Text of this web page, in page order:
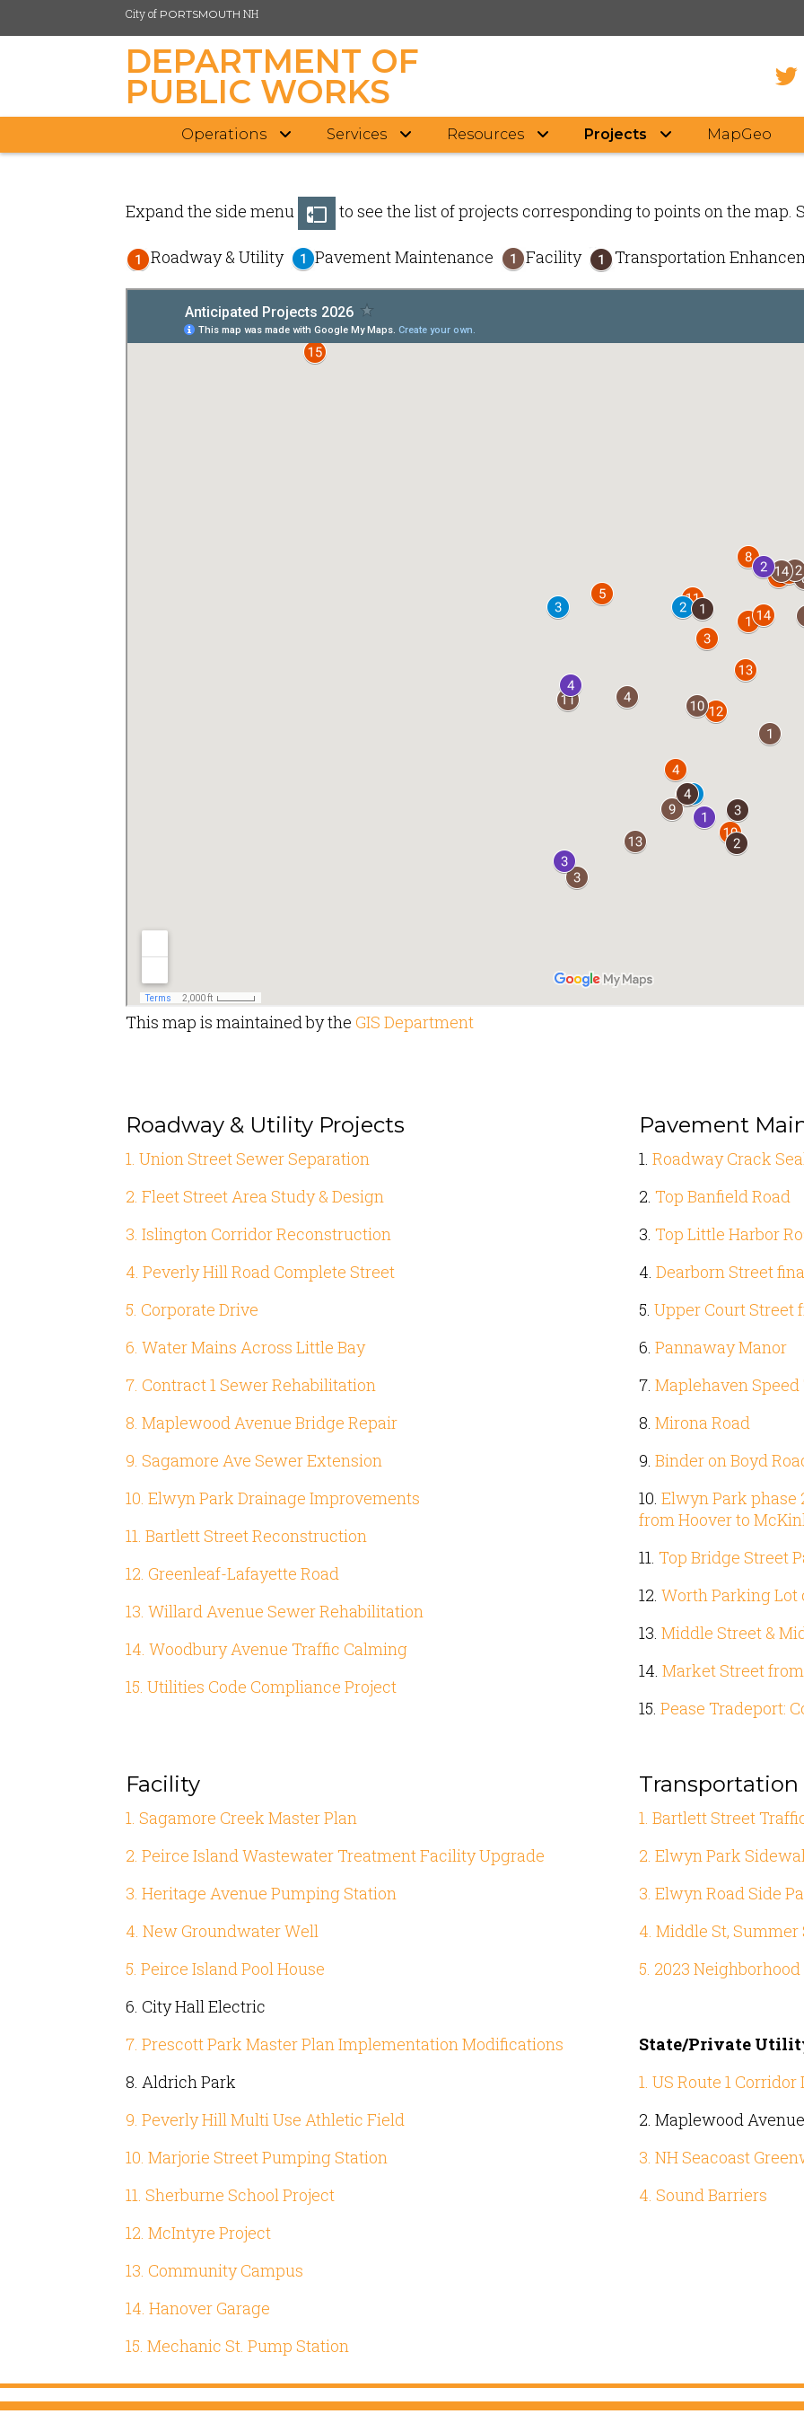
Skip
City of PORTSMOUTH NH
DEPARTMENT OF
PUBLIC WORKS
Operations Services Resources Projects MapGeo
Expand the side menu to see the list of projects corresponding to points on the map.
Roadway & Utility Pavement Maintenance Facility Transportation
This map is maintained by the GIS Department
Roadway & Utility Projects
1. Union Street Sewer Separation
2. Fleet Street Area Study & Design
3. Islington Corridor Reconstruction
4. Peverly Hill Road Complete Street
5. Corporate Drive
6. Water Mains Across Little Bay
7. Contract 1 Sewer Rehabilitation
8. Maplewood Avenue Bridge Repair
9. Sagamore Ave Sewer Extension
10. Elwyn Park Drainage Improvements
11. Bartlett Street Reconstruction
12. Greenleaf-Lafayette Road
13. Willard Avenue Sewer Rehabilitation
14. Woodbury Avenue Traffic Calming
15. Utilities Code Compliance Project
Pavement
1. Roadway Crack
2. Top Banfield Road
3. Top Little Harbor
4. Dearborn Street
5. Upper Court Street
6. Pannaway Manor
7. Maplehaven Speed
8. Mirona Road
9. Binder on Boyd
10. Elwyn Park phase
from Hoover to
11. Top Bridge Street
12. Worth Parking Lot
13. Middle Street &
14. Market Street
15. Pease Tradeport:
Facility
1. Sagamore Creek Master Plan
2. Peirce Island Wastewater Treatment Facility Upgrade
3. Heritage Avenue Pumping Station
4. New Groundwater Well
5. Peirce Island Pool House
6. City Hall Electric
7. Prescott Park Master Plan Implementation Modifications
8. Aldrich Park
9. Peverly Hill Multi Use Athletic Field
10. Marjorie Street Pumping Station
11. Sherburne School Project
12. McIntyre Project
13. Community Campus
14. Hanover Garage
15. Mechanic St. Pump Station
1. Bartlett Street
2. Elwyn Park
3. Elwyn Road Side
4. Middle St,
5. 2023
State/Private
1. US Route 1
2. Maplewood
3. NH Seacoast
4. Sound Barriers